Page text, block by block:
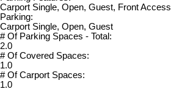
Carport Single, Open, Guest, Front Access
Parking:
Carport Single, Open, Guest
# Of Parking Spaces - Total:
2.0
# Of Covered Spaces:
1.0
# Of Carport Spaces:
1.0